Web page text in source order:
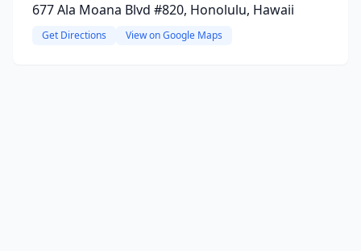
677 Ala Moana Blvd #820, Honolulu, Hawaii
Get Directions View on Google Maps